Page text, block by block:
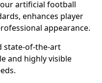
artificial football
enhances player
appearance.
state-of-the-art
and highly visible